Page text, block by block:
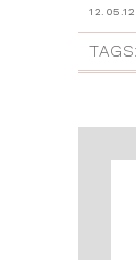
12.05.12
TAGS: